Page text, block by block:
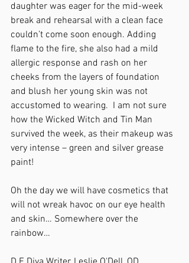
daughter was eager for the mid-week
break and rehearsal with a clean face
couldn’t come soon enough. Adding
flame to the fire, she also had a mild
allergic response and rash on her
cheeks from the layers of foundation
and blush her young skin was not
accustomed to wearing.  I am not sure
how the Wicked Witch and Tin Man
survived the week, as their makeup was
very intense – green and silver grease
paint!
Oh the day we will have cosmetics that
will not wreak havoc on our eye health
and skin… Somewhere over the
rainbow…